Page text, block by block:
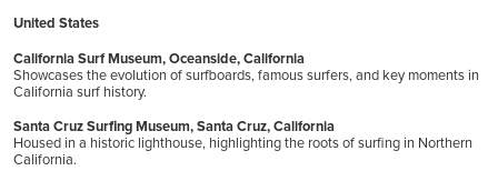
United States
California Surf Museum, Oceanside, California
Showcases the evolution of surfboards, famous surfers, and key moments in
California surf history.
Santa Cruz Surfing Museum, Santa Cruz, California
Housed in a historic lighthouse, highlighting the roots of surfing in Northern
California.